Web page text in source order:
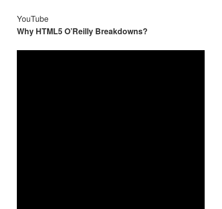
YouTube
Why HTML5 O’Reilly Breakdowns?